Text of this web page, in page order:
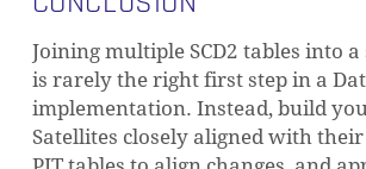
Joining multiple SCD2 tables into
is rarely the right first step in a
implementation. Instead, build
Satellites closely aligned with their